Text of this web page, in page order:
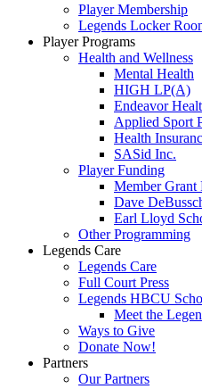
Player Membership
Legends Locker
Player Programs
Health and Wellness
Mental Health
HIGH LP(A)
Endeavor
Applied Sport
Health
SASid Inc.
Player Funding
Member Grant
Dave
Earl Lloyd
Other Programming
Legends Care
Legends Care
Full Court Press
Legends HBCU
Meet the
Ways to Give
Donate Now!
Partners
Our Partners